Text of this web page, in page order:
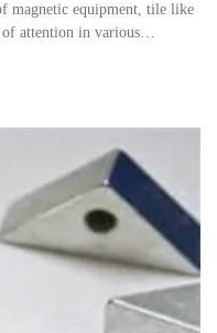
magnetic equipment, tile like
attention in various